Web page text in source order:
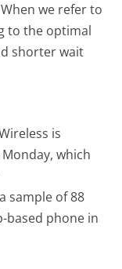
we refer to
to the optimal
shorter wait
is
which
sample of 88
based phone in